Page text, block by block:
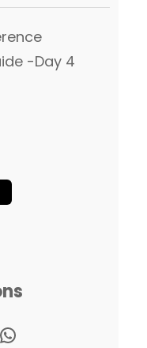
-Day 4
WhatsApp